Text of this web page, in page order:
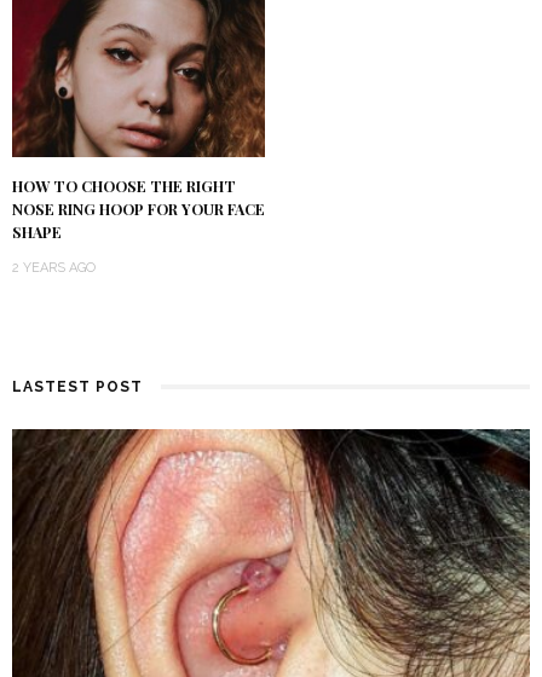
HOW TO CHOOSE THE RIGHT
NOSE RING HOOP FOR YOUR FACE
SHAPE
2 YEARS AGO
LASTEST POST